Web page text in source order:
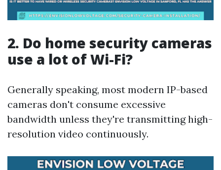
2. Do home security cameras
use a lot of Wi-Fi?
Generally speaking, most modern IP-based
cameras don't consume excessive
bandwidth unless they're transmitting high-
resolution video continuously.